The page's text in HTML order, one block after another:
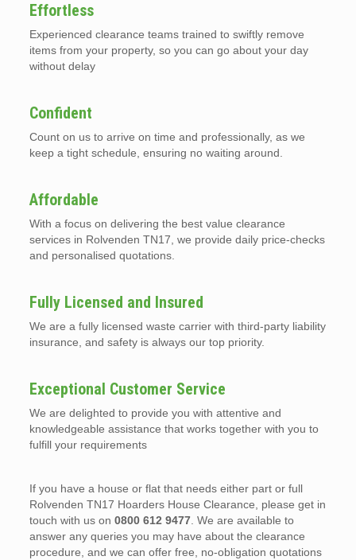
Effortless
Experienced clearance teams trained to swiftly remove
items from your property, so you can go about your day
without delay
Confident
Count on us to arrive on time and professionally, as we
keep a tight schedule, ensuring no waiting around.
Affordable
With a focus on delivering the best value clearance
services in Rolvenden TN17, we provide daily price-checks
and personalised quotations.
Fully Licensed and Insured
We are a fully licensed waste carrier with third-party liability
insurance, and safety is always our top priority.
Exceptional Customer Service
We are delighted to provide you with attentive and
knowledgeable assistance that works together with you to
fulfill your requirements
If you have a house or flat that needs either part or full
Rolvenden TN17 Hoarders House Clearance, please get in
touch with us on 0800 612 9477. We are available to
answer any queries you may have about the clearance
procedure, and we can offer free, no-obligation quotations